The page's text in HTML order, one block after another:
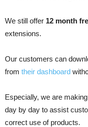
We still offer 12 month
extensions.
Our customers can
from their dashboard
Especially, we are
day by day to assist
correct use of products.